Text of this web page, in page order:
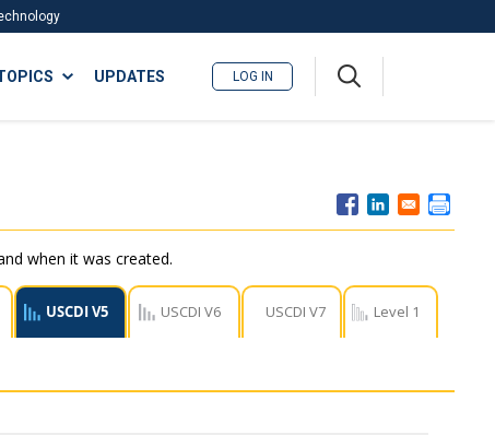
UPDATES LOG IN
when it was created.
USCDI V5 USCDI V6 USCDI V7 Level 1